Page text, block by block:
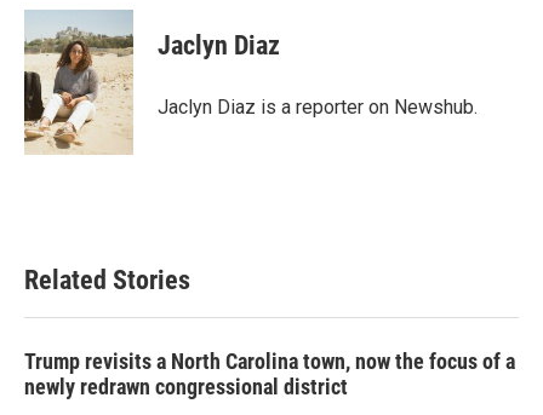
c
e
b
o
o
k
i
t
t
e
r
n
k
e
d
I
n
Jaclyn Diaz
Jaclyn Diaz is a reporter on Newshub.
Related Stories
Trump revisits a North Carolina town, now the focus of a
newly redrawn congressional district